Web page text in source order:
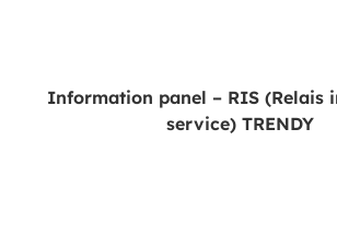
Information panel – RIS (Relais
service) TRENDY